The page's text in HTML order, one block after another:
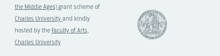
the Middle Ages)grant scheme of
Charles University and kindly
hosted by the Faculty of Arts,
Charles University